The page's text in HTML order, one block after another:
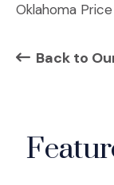
Oklahoma
Back to